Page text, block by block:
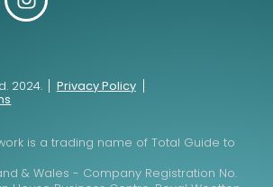
2024.
Privacy Policy
is a trading name of Total Guide to
& Wales - Company Registration No.